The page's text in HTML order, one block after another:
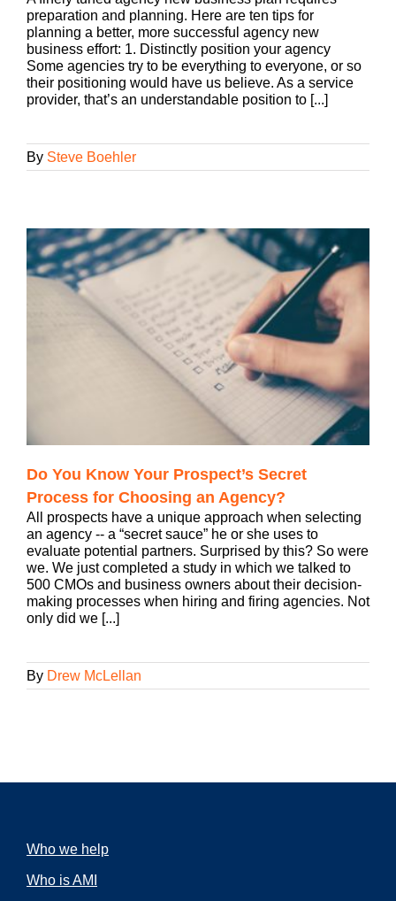
preparation and planning. Here are ten tips for
planning a better, more successful agency new
business effort: 1. Distinctly position your agency
Some agencies try to be everything to everyone, or so
their positioning would have us believe. As a service
provider, that’s an understandable position to [...]
By Steve Boehler
Do You Know Your Prospect’s Secret
Process for Choosing an Agency?
All prospects have a unique approach when selecting
an agency -- a “secret sauce” he or she uses to
evaluate potential partners. Surprised by this? So were
we. We just completed a study in which we talked to
500 CMOs and business owners about their decision-
making processes when hiring and firing agencies. Not
only did we [...]
By Drew McLellan
Who we help
Who is AMI